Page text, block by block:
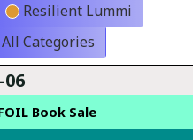
Resilient Lummi
All Categories
06
Book Sale